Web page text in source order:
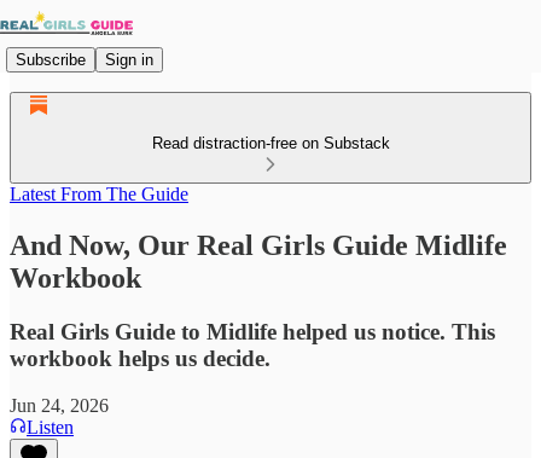
Subscribe Sign in
Read distraction-free on Substack
Latest From The Guide
And Now, Our Real Girls Guide Midlife
Workbook
Real Girls Guide to Midlife helped us notice. This
workbook helps us decide.
Jun 24, 2026
Listen